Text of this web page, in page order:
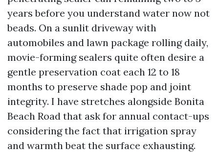
years before you understand water now not
beads. On a sunlit driveway with
automobiles and lawn package rolling daily,
movie-forming sealers quite often desire a
gentle preservation coat each 12 to 18
months to preserve shade pop and joint
integrity. I have stretches alongside Bonita
Beach Road that ask for annual contact-ups
considering the fact that irrigation spray
and warmth beat the surface exhausting.